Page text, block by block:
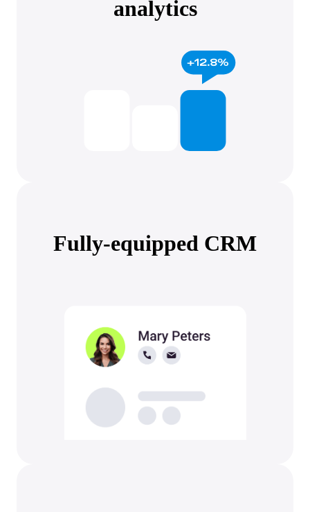
analytics
Fully-equipped CRM